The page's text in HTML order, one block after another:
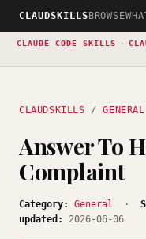
CLAUDSKILLS BROWSE
CLAUDE CODE SKILLS ·
CLAUDSKILLS /GENERAL
Answer To
Complaint
Category: General ·
updated:
2026-06-06